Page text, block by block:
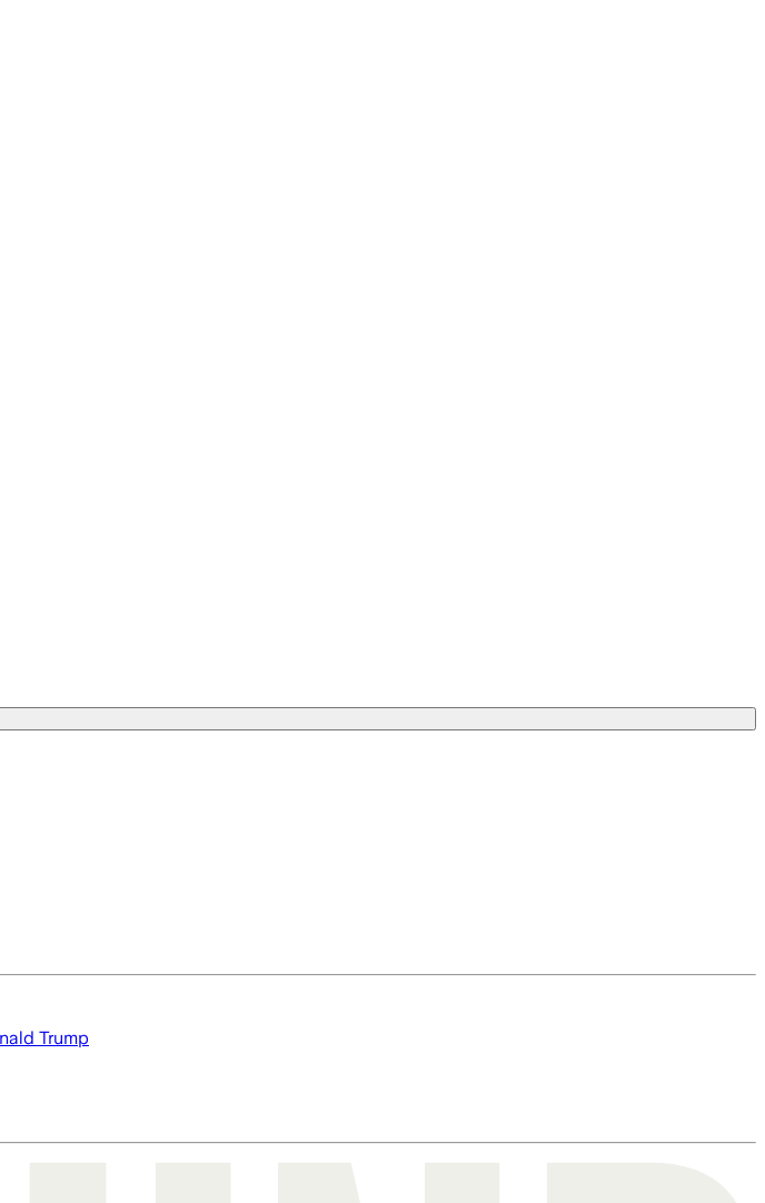
Trump